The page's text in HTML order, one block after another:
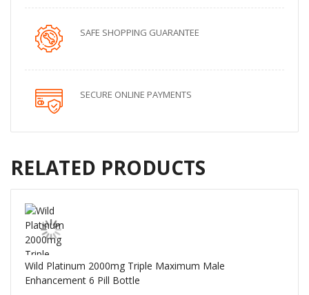
SAFE SHOPPING GUARANTEE
SECURE ONLINE PAYMENTS
RELATED PRODUCTS
Wild Platinum 2000mg Triple Maximum Male
Enhancement 6 Pill Bottle